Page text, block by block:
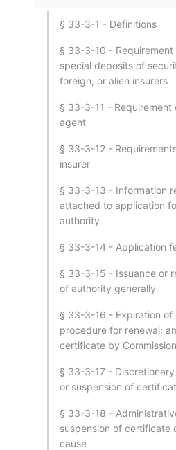
§ 33-3-1 - Definitions
§ 33-3-10 -
special deposits of
foreign, or alien insurers
§ 33-3-11 - Requirement
agent
§ 33-3-12 -
insurer
§ 33-3-13 - Information
attached to application
authority
§ 33-3-14 - Application
§ 33-3-15 - Issuance or
of authority generally
§ 33-3-16 - Expiration of
procedure for renewal;
certificate by
§ 33-3-17 -
or suspension of
§ 33-3-18 -
suspension of certificate
cause